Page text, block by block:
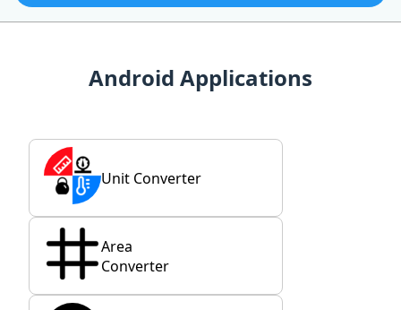
Android Applications
Unit Converter
Area
Converter